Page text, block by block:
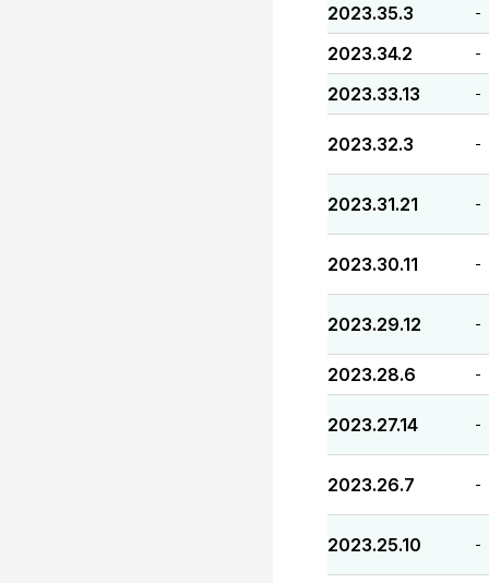
2023.35.3 -
2023.34.2 -
2023.33.13 -
2023.32.3 -
2023.31.21 -
2023.30.11 -
2023.29.12 -
2023.28.6 -
2023.27.14 -
2023.26.7 -
2023.25.10 -